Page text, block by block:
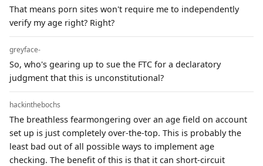
That means porn sites won't require me to independently
verify my age right? Right?
greyface-
So, who's gearing up to sue the FTC for a declaratory
judgment that this is unconstitutional?
hackinthebochs
The breathless fearmongering over an age field on account
set up is just completely over-the-top. This is probably the
least bad out of all possible ways to implement age
checking. The benefit of this is that it can short-circuit